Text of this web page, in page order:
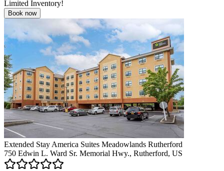
Limited Inventory!
Book now
Extended Stay America Suites Meadowlands Rutherford
750 Edwin L. Ward Sr. Memorial Hwy., Rutherford, US